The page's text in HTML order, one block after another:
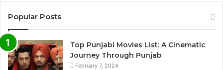
Popular Posts
Top Punjabi Movies List: A Cinematic
Journey Through Punjab
February 7, 2024